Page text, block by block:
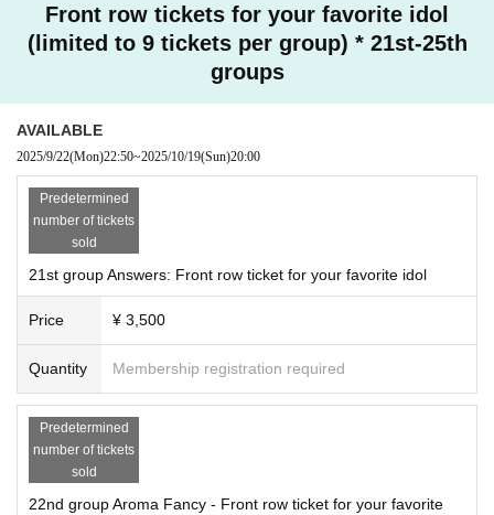
Front row tickets for your favorite idol
(limited to 9 tickets per group) * 21st-25th
groups
AVAILABLE
2025/9/22(Mon)22:50~2025/10/19(Sun)20:00
Predetermined
number of tickets
sold
21st group Answers: Front row ticket for your favorite idol
Price ¥ 3,500
Quantity Membership registration required
Predetermined
number of tickets
sold
22nd group Aroma Fancy - Front row ticket for your favorite